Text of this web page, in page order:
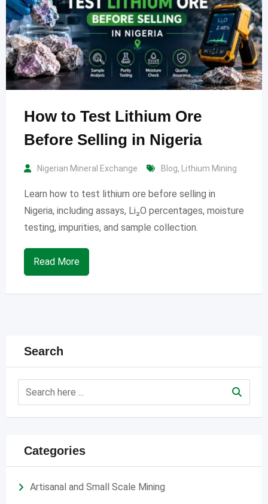
How to Test Lithium Ore
Before Selling in Nigeria
Nigerian Mineral Exchange Blog, Lithium Mining
Learn how to test lithium ore before selling in
Nigeria, including assays, Li₂O percentages, moisture
testing, impurities, and sample collection.
Read More
Search
Categories
Artisanal and Small Scale Mining